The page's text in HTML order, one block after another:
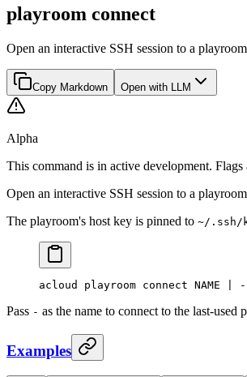
playroom connect
Open an interactive SSH session to a
Copy Markdown Open with LLM
Alpha
This command is in active development.
Open an interactive SSH session to a
The playroom's host key is pinned to ~/.ssh/
acloud playroom connect NAME -
Pass - as the name to connect to the last-used
Examples